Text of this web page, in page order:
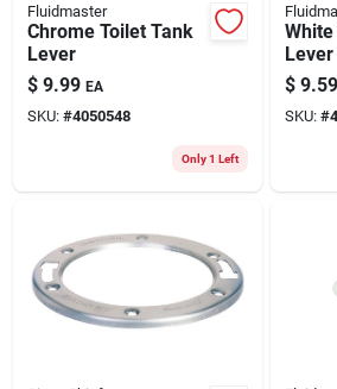
Fluidmaster
Chrome Toilet Tank
Lever
$ 9.99 EA
SKU: #4050548
Only 1 Left
Lever
$ 9.59
SKU: #